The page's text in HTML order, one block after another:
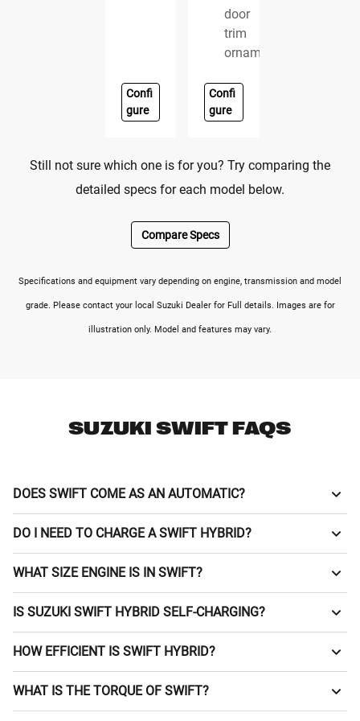
Confi
gure
door
trim
ornament
Confi
gure
Still not sure which one is for you? Try comparing the
detailed specs for each model below.
Compare Specs
Specifications and equipment vary depending on engine, transmission and model
grade. Please contact your local Suzuki Dealer for Full details. Images are for
illustration only. Model and features may vary.
SUZUKI SWIFT FAQS
DOES SWIFT COME AS AN AUTOMATIC?
Automatic (CVT) or manual, you decide with the Suzuki
Swift.
DO I NEED TO CHARGE A SWIFT HYBRID?
No plugging in! Swift is a self-charging mild hybrid.
WHAT SIZE ENGINE IS IN SWIFT?
The Swift has a responsive 1.2 litre petrol engine.
IS SUZUKI SWIFT HYBRID SELF-CHARGING?
Absolutely, with mild hybrid tech and a responsive 1.2 litre
petrol engine.
HOW EFFICIENT IS SWIFT HYBRID?
Thanks to handy Mild Hybrid tech and a 37-litre tank, the
Swift 1.2 litre petrol engine can achieve up to 4.4 l/100km
WHAT IS THE TORQUE OF SWIFT?